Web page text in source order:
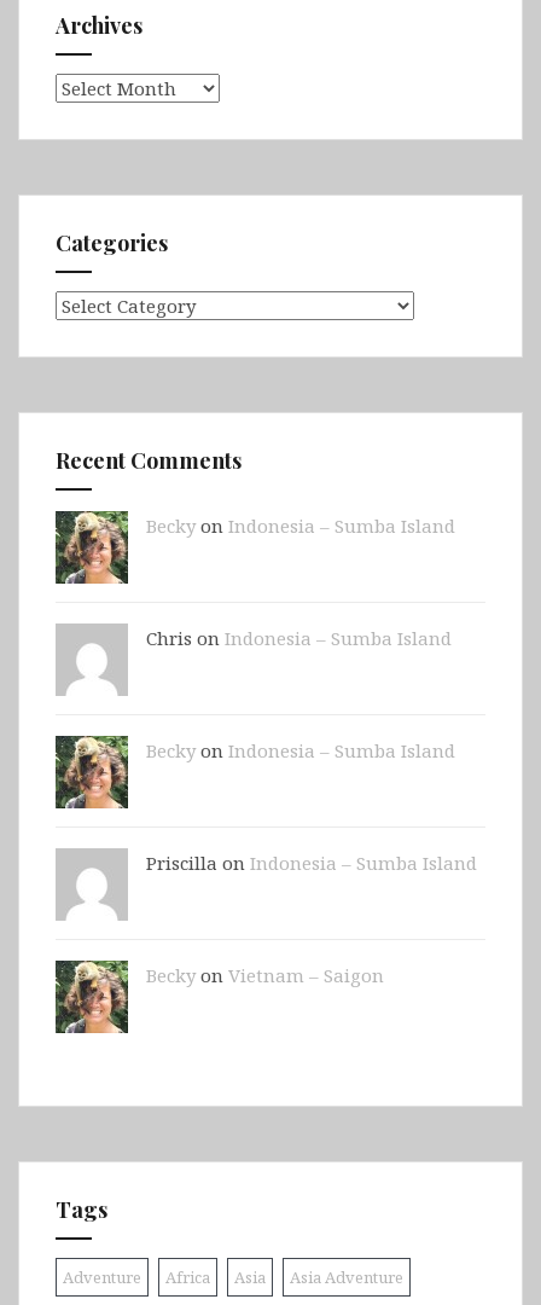
Archives
Archives
Categories
Categories
Recent Comments
Beckyon Indonesia – Sumba Island
Chris on Indonesia – Sumba Island
Beckyon Indonesia – Sumba Island
Priscilla on Indonesia – Sumba Island
Beckyon Vietnam – Saigon
Tags
Adventure Africa Asia Asia Adventure